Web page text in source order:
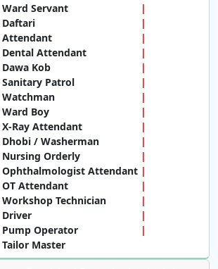
Ward Servant
Daftari
Attendant
Dental Attendant
Dawa Kob
Sanitary Patrol
Watchman
Ward Boy
X-Ray Attendant
Dhobi / Washerman
Nursing Orderly
Ophthalmologist Attendant
OT Attendant
Workshop Technician
Driver
Pump Operator
Tailor Master